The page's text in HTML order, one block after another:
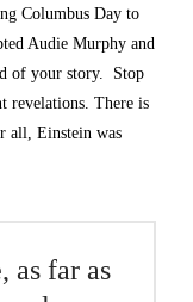
Columbus Day to
Audie Murphy and
of your story. Stop
revelations. There is
all, Einstein was
as far as